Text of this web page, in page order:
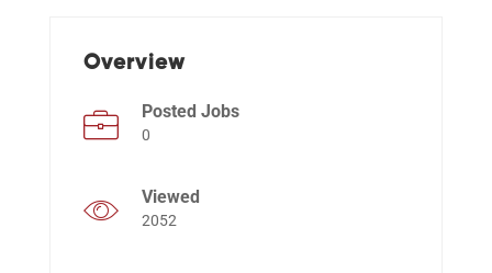
Overview
Posted Jobs
0
Viewed
2052